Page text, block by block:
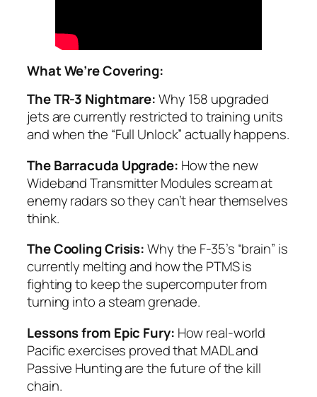
What We’re Covering:
The TR-3 Nightmare:Why 158 upgraded
jets are currently restricted to training units
and when the “Full Unlock” actually happens.
The Barracuda Upgrade: How the new
Wideband Transmitter Modules scream at
enemy radars so they can’t hear themselves
think.
The Cooling Crisis:Why the F-35’s “brain” is
currently melting and how the PTMS is
fighting to keep the supercomputer from
turning into a steam grenade.
Lessons from Epic Fury: How real-world
Pacific exercises proved that MADL and
Passive Hunting are the future of the kill
chain.